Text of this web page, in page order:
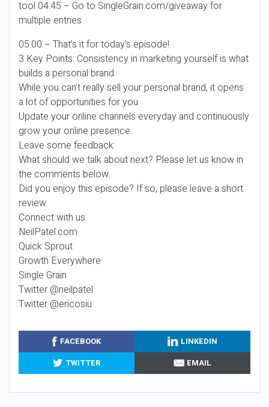
tool 04:45 – Go to SingleGrain.com/giveaway for
multiple entries
05:00 – That’s it for today’s episode!
3 Key Points: Consistency in marketing yourself is what
builds a personal brand.
While you can’t really sell your personal brand, it opens
a lot of opportunities for you.
Update your online channels everyday and continuously
grow your online presence.
Leave some feedback:
What should we talk about next? Please let us know in
the comments below.
Did you enjoy this episode? If so, please leave a short
review.
Connect with us:
NeilPatel.com
Quick Sprout
Growth Everywhere
Single Grain
Twitter @neilpatel
Twitter @ericosiu
FACEBOOK
LINKEDIN
TWITTER
EMAIL